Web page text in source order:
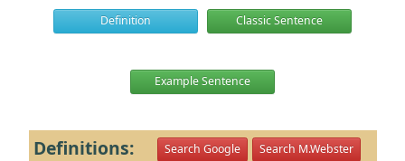
Definition Classic Sentence
Example Sentence
Definitions: Search Google Search M.Webster